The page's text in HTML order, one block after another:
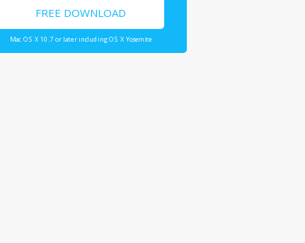
FREE DOWNLOAD
Mac OS X 10.7 or later including OS X Yosemite